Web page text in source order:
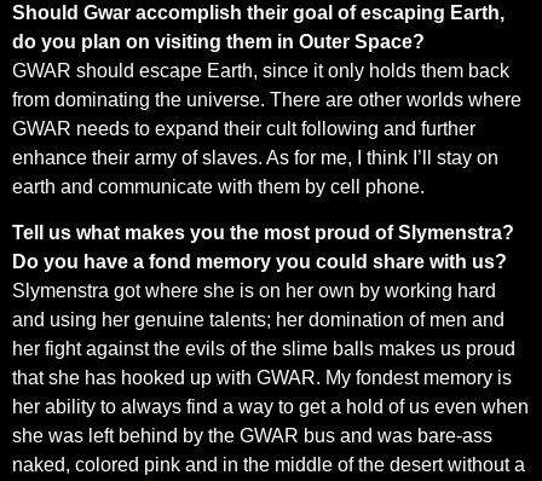
Should Gwar accomplish their goal of escaping Earth,
do you plan on visiting them in Outer Space?
GWAR should escape Earth, since it only holds them back
from dominating the universe. There are other worlds where
GWAR needs to expand their cult following and further
enhance their army of slaves. As for me, I think I’ll stay on
earth and communicate with them by cell phone.
Tell us what makes you the most proud of Slymenstra?
Do you have a fond memory you could share with us?
Slymenstra got where she is on her own by working hard
and using her genuine talents; her domination of men and
her fight against the evils of the slime balls makes us proud
that she has hooked up with GWAR. My fondest memory is
her ability to always find a way to get a hold of us even when
she was left behind by the GWAR bus and was bare-ass
naked, colored pink and in the middle of the desert without a